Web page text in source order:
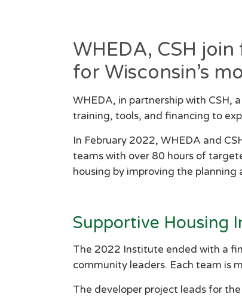
WHEDA, CSH
for Wisconsin’s
WHEDA, in partnership with CSH,
training, tools, and financing to
In February 2022, WHEDA and
teams with over 80 hours of
housing by improving the planning
Supportive Housing
The 2022 Institute ended with a
community leaders. Each team is
The developer project leads for